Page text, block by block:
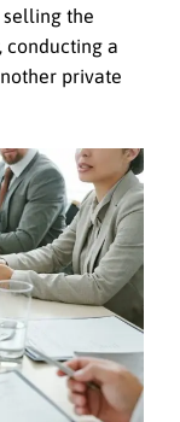
the
conducting a
private